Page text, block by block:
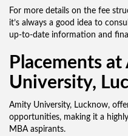
For more details on the fee
it’s always a good idea to
up-to-date information and
Placements
University,
Amity University, Lucknow,
opportunities, making it a
MBA aspirants.